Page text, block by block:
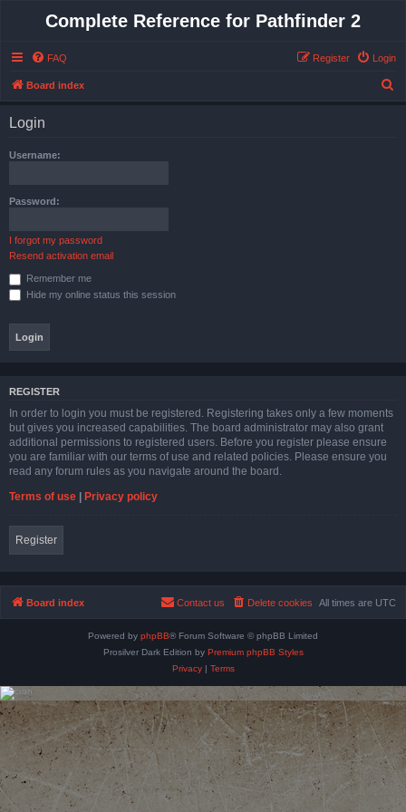
Complete Reference for Pathfinder 2
FAQ Login
Register
Board index
Login
Username:
Password:
I forgot my password
Resend activation email
Remember me
Hide my online status this session
REGISTER
In order to login you must be registered. Registering takes only a few moments
but gives you increased capabilities. The board administrator may also grant
additional permissions to registered users. Before you register please ensure
you are familiar with our terms of use and related policies. Please ensure you
read any forum rules as you navigate around the board.
Terms of use | Privacy policy
Register
Board index All times are UTC
Delete cookies
Contact us
Powered by phpBB® Forum Software © phpBB Limited
Prosilver Dark Edition by Premium phpBB Styles
Privacy| Terms